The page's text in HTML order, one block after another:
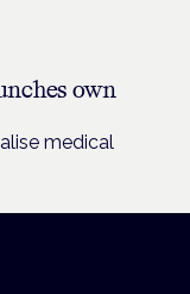
own
medical